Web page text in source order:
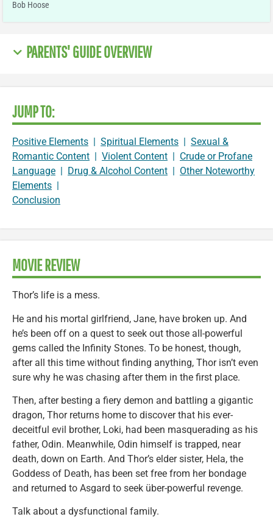
Bob Hoose
PARENTS' GUIDE OVERVIEW
JUMP TO:
Positive Elements | Spiritual Elements | Sexual &
Romantic Content | Violent Content | Crude or Profane
Language | Drug & Alcohol Content | Other Noteworthy
Elements |
Conclusion
MOVIE REVIEW
Thor’s life is a mess.
He and his mortal girlfriend, Jane, have broken up. And
he’s been off on a quest to seek out those all-powerful
gems called the Infinity Stones. To be honest, though,
after all this time without finding anything, Thor isn’t even
sure why he was chasing after them in the first place.
Then, after besting a fiery demon and battling a gigantic
dragon, Thor returns home to discover that his ever-
deceitful evil brother, Loki, had been masquerading as his
father, Odin. Meanwhile, Odin himself is trapped, near
death, down on Earth. And Thor’s elder sister, Hela, the
Goddess of Death, has been set free from her bondage
and returned to Asgard to seek über-powerful revenge.
Talk about a dysfunctional family.